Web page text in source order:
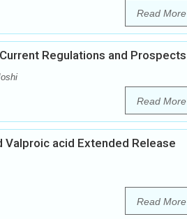
Read More
Regulations and Prospects
Read More
acid Extended Release
Read More